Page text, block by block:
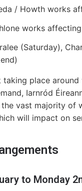
/ Howth works
works
(Saturday),
taking place
Iarnród
vast majority of
will impact on
to Monday